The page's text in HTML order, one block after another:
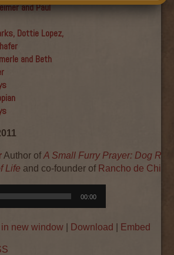
and Paul
Dottie Lopez,
and Beth
Author ofA Small Furry Prayer: Dog
Life and co-founder of Rancho de
00:00
in new window Download Embed